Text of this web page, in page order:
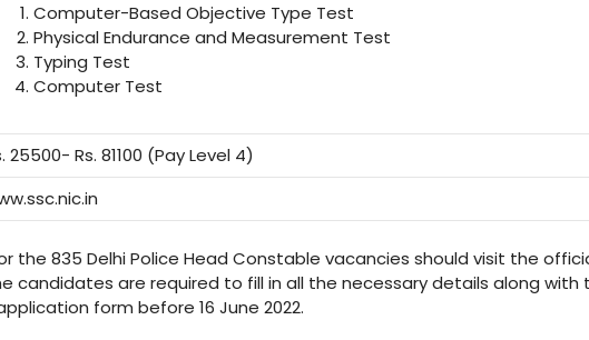
Computer-Based Objective Type Test
Physical Endurance and Measurement Test
Typing Test
Computer Test
25500- Rs. 81100 (Pay Level 4)
835 Delhi Police Head Constable vacancies should visit the
candidates are required to fill in all the necessary details along with
form before 16 June 2022.